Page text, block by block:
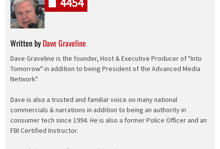
Written by Dave Graveline
Dave Graveline is the founder, Host & Executive Producer of "Into
Tomorrow" in addition to being President of the Advanced Media
Network".
Dave is also a trusted and familiar voice on many national
commercials & narrations in addition to being an authority in
consumer tech since 1994. He is also a former Police Officer and an
FBI Certified Instructor.